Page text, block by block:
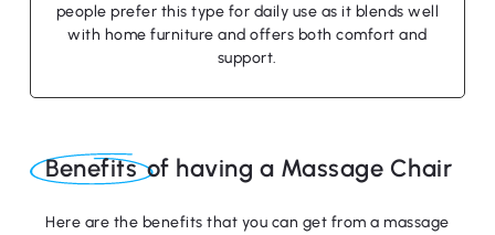
No products in the cart.
Go To Shop
people prefer this type for daily use as it blends well
with home furniture and offers both comfort and
support.
Benefitsof having a Massage Chair
Here are the benefits that you can get from a massage